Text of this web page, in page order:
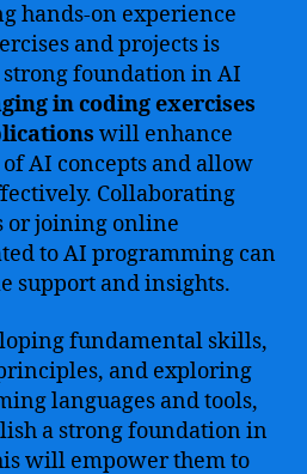
hands-on experience
and projects is
foundation in AI
in coding exercises
will enhance
AI concepts and allow
Collaborating
joining online
to AI programming can
support and insights.
fundamental skills,
and exploring
languages and tools,
a strong foundation in
will empower them to